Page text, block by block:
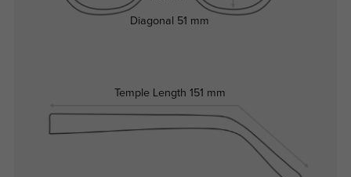
Temple Length 151 mm
Diagonal 51 mm